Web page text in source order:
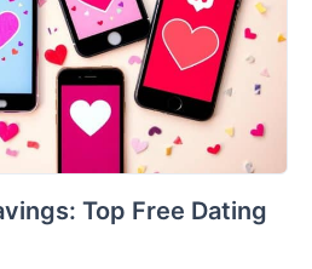
Top Free Dating